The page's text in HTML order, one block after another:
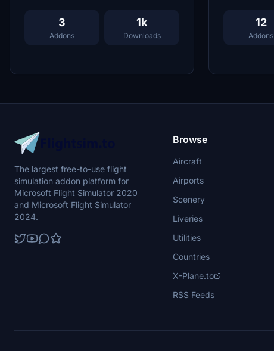
3
Addons
1k
Downloads
12
Addons
The largest free-to-use flight
simulation addon platform for
Microsoft Flight Simulator 2020
and Microsoft Flight Simulator
2024.
Browse
Aircraft
Airports
Scenery
Liveries
Utilities
Countries
X-Plane.to
RSS Feeds